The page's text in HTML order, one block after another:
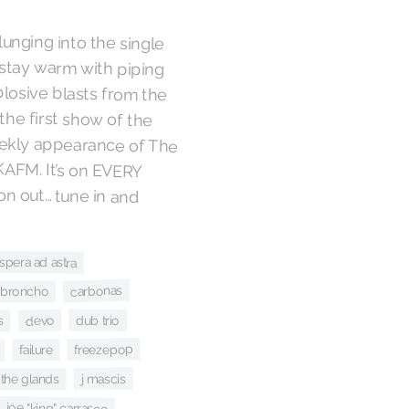
into the single
warm with piping
blasts from the
the first show of the
appearance of The
It’s on EVERY
on out… tune in and
ad astra
broncho carbonas
devo dub trio
failure freezepop
the glands j mascis